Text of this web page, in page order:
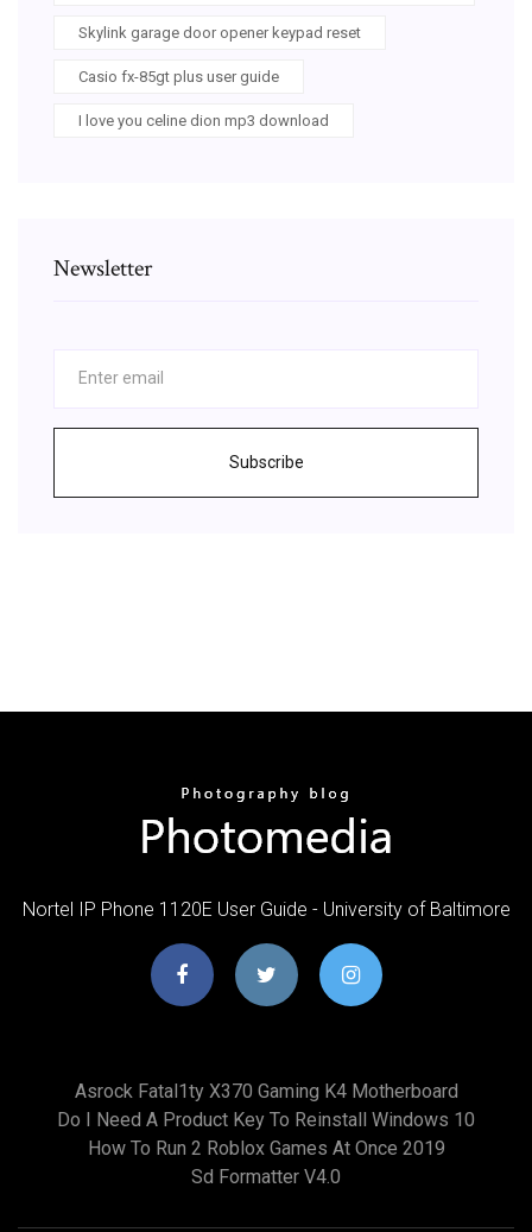
Skylink garage door opener keypad reset
Casio fx-85gt plus user guide
I love you celine dion mp3 download
Newsletter
Subscribe
Nortel IP Phone 1120E User Guide - University of Baltimore
Asrock Fatal1ty X370 Gaming K4 Motherboard
Do I Need A Product Key To Reinstall Windows 10
How To Run 2 Roblox Games At Once 2019
Sd Formatter V4.0